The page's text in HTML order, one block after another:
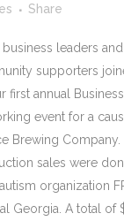
Share
business leaders and
supporters
first annual
event for a
Brewing Company.
sales were
organization
Georgia. A total of